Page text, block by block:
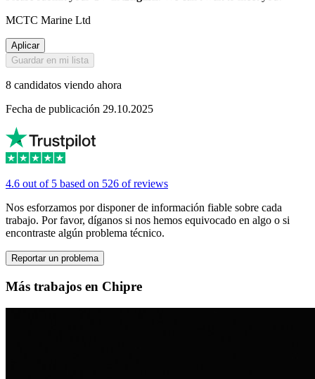
MCTC Marine Ltd
Aplicar
Guardar en mi lista
8 candidatos viendo ahora
Fecha de publicación 29.10.2025
4.6 out of 5 based on 526 of reviews
Nos esforzamos por disponer de información fiable sobre cada
trabajo. Por favor, díganos si nos hemos equivocado en algo o si
encontraste algún problema técnico.
Reportar un problema
Más trabajos en Chipre